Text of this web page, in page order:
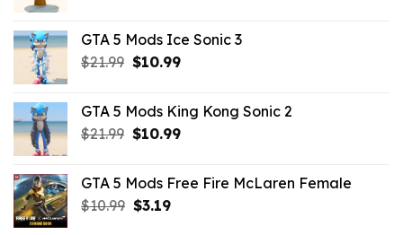
$10.99.$3.43.
GTA 5 Mods Ice Sonic 3
$21.99 Original
$21.99.
$10.99Current
$10.99.
GTA 5 Mods King Kong Sonic 2
$21.99 Original
$21.99.
$10.99Current
$10.99.
GTA 5 Mods Free Fire McLaren Female
$10.99 Original
$3.19Current